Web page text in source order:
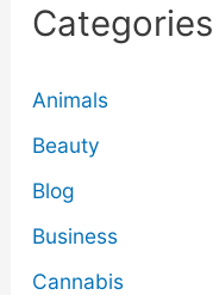
Categories
Animals
Beauty
Blog
Business
Cannabis